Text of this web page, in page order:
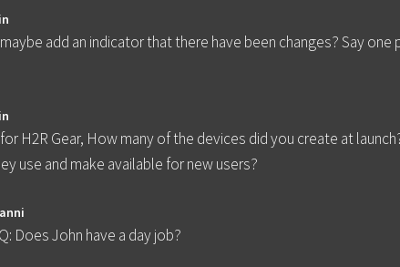
add an indicator that there have been changes? Say
H2R Gear, How many of the devices did you create at
use and make available for new users?
Q: Does John have a day job?